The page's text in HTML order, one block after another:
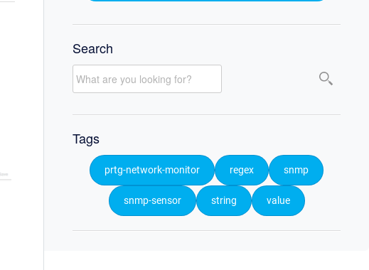
Search
Tags
prtg-network-monitor regex snmp
snmp-sensor string value